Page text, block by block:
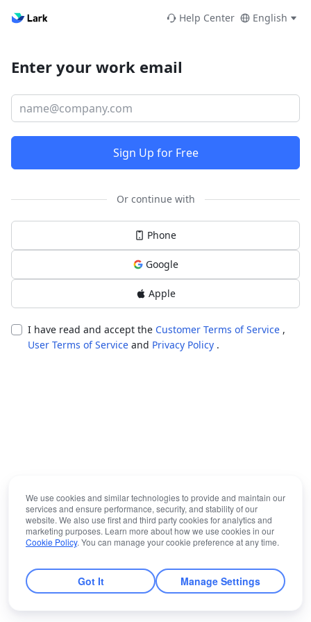
Help Center English
Enter your work email
Sign Up for Free
Or continue with
Phone
Google
Apple
I have read and accept the Customer Terms of Service ,
User Terms of Service and Privacy Policy .
We use cookies and similar technologies to provide and maintain our
services and ensure performance, security, and stability of our
website. We also use first and third party cookies for analytics and
marketing purposes. Learn more about how we use cookies in our
Cookie Policy. You can manage your cookie preference at any time.
Got It Manage Settings